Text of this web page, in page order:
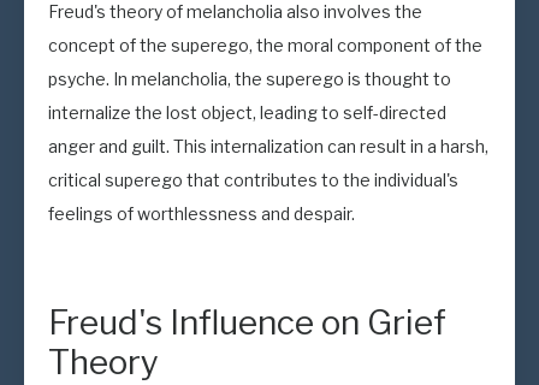
Freud's theory of melancholia also involves the
concept of the superego, the moral component of the
psyche. In melancholia, the superego is thought to
internalize the lost object, leading to self-directed
anger and guilt. This internalization can result in a harsh,
critical superego that contributes to the individual's
feelings of worthlessness and despair.
Freud's Influence on Grief
Theory